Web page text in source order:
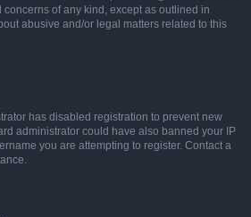
concerns of any kind, except as outlined in
abusive and/or legal matters related to this
has disabled registration to prevent new
administrator could have also banned your IP
you are attempting to register. Contact a